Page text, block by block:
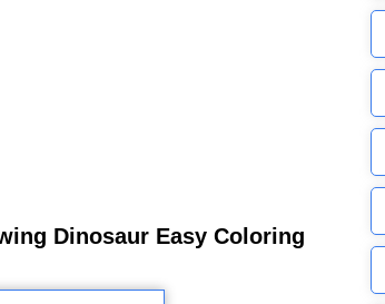
Dinosaur Easy Coloring